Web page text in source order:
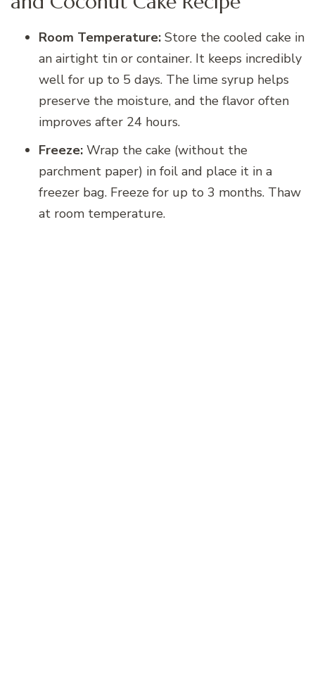
Room Temperature: Store the cooled cake in
an airtight tin or container. It keeps incredibly
well for up to 5 days. The lime syrup helps
preserve the moisture, and the flavor often
improves after 24 hours.
Freeze: Wrap the cake (without the
parchment paper) in foil and place it in a
freezer bag. Freeze for up to 3 months. Thaw
at room temperature.